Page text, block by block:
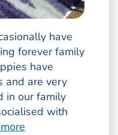
have
forever family
have
and are very
in our family
with